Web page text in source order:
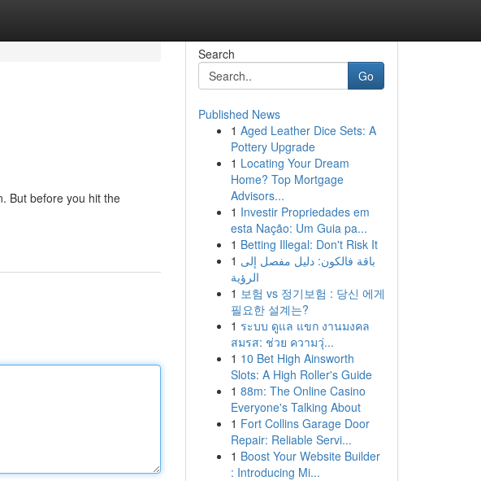
But before you hit the
Search
Go
Published News
1 Aged Leather Dice Sets: A
Pottery Upgrade
1 Locating Your Dream
Home? Top Mortgage
Advisors...
1 Investir Propriedades em
esta Nação: Um Guia pa...
1 Betting Illegal: Don't Risk It
1 باقة فالكون: دليل مفصل إلى
الرؤية
1 보험 vs 정기보험 : 당신 에게
필요한 설계는?
1 ระบบ ดูแล แขก งานมงคล
สมรส: ช่วย ความวุ่...
1 10 Bet High Ainsworth
Slots: A High Roller's Guide
1 88m: The Online Casino
Everyone's Talking About
1 Fort Collins Garage Door
Repair: Reliable Servi...
1 Boost Your Website Builder
: Introducing Mi...